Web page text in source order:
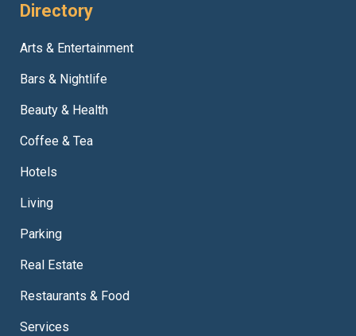
Directory
Arts & Entertainment
Bars & Nightlife
Beauty & Health
Coffee & Tea
Hotels
Living
Parking
Real Estate
Restaurants & Food
Services